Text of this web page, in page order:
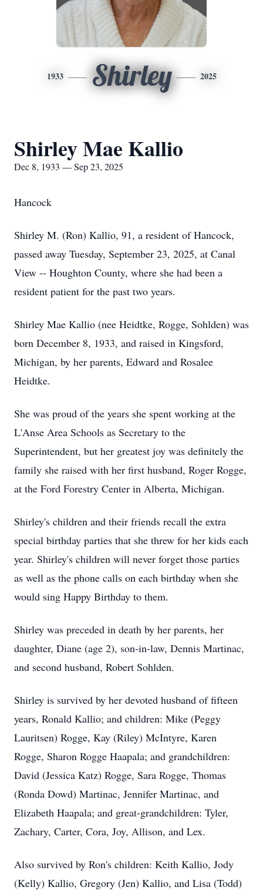
1933 Shirley 2025
Shirley Mae Kallio
Dec 8, 1933 — Sep 23, 2025
Hancock
Shirley M. (Ron) Kallio, 91, a resident of Hancock,
passed away Tuesday, September 23, 2025, at Canal
View -- Houghton County, where she had been a
resident patient for the past two years.
Shirley Mae Kallio (nee Heidtke, Rogge, Sohlden) was
born December 8, 1933, and raised in Kingsford,
Michigan, by her parents, Edward and Rosalee
Heidtke.
She was proud of the years she spent working at the
L'Anse Area Schools as Secretary to the
Superintendent, but her greatest joy was definitely the
family she raised with her first husband, Roger Rogge,
at the Ford Forestry Center in Alberta, Michigan.
Shirley's children and their friends recall the extra
special birthday parties that she threw for her kids each
year. Shirley's children will never forget those parties
as well as the phone calls on each birthday when she
would sing Happy Birthday to them.
Shirley was preceded in death by her parents, her
daughter, Diane (age 2), son-in-law, Dennis Martinac,
and second husband, Robert Sohlden.
Shirley is survived by her devoted husband of fifteen
years, Ronald Kallio; and children: Mike (Peggy
Lauritsen) Rogge, Kay (Riley) McIntyre, Karen
Rogge, Sharon Rogge Haapala; and grandchildren:
David (Jessica Katz) Rogge, Sara Rogge, Thomas
(Ronda Dowd) Martinac, Jennifer Martinac, and
Elizabeth Haapala; and great-grandchildren: Tyler,
Zachary, Carter, Cora, Joy, Allison, and Lex.
Also survived by Ron's children: Keith Kallio, Jody
(Kelly) Kallio, Gregory (Jen) Kallio, and Lisa (Todd)